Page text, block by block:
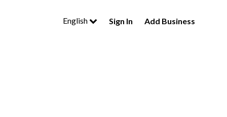
English Sign In Add Business